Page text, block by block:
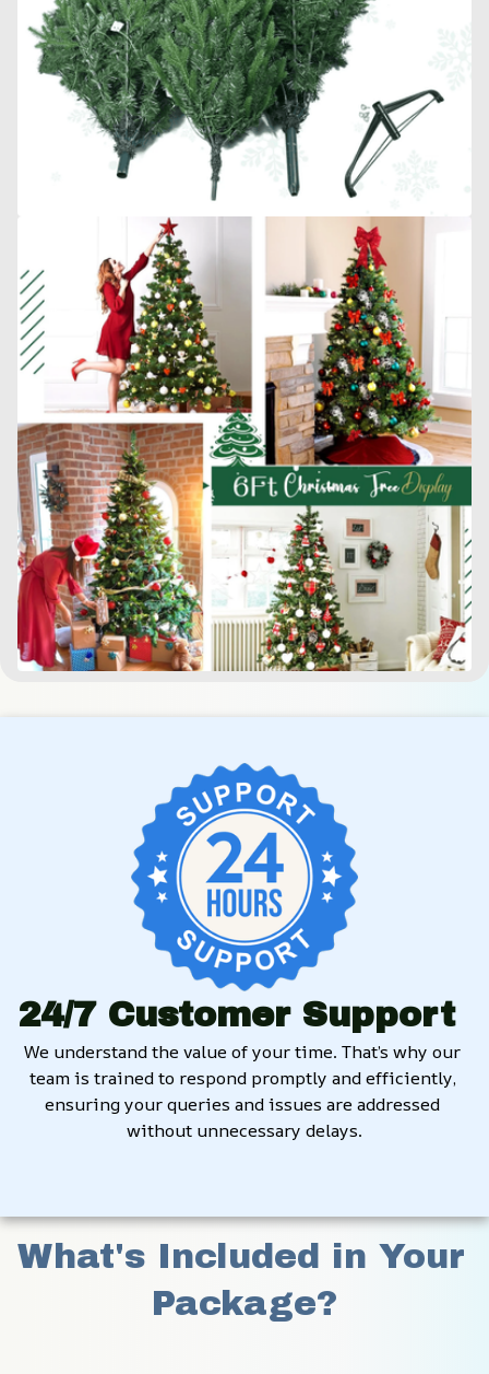
24/7 Customer Support
We understand the value of your time. That’s why our
team is trained to respond promptly and efficiently,
ensuring your queries and issues are addressed
without unnecessary delays.
What's Included in Your
Package?